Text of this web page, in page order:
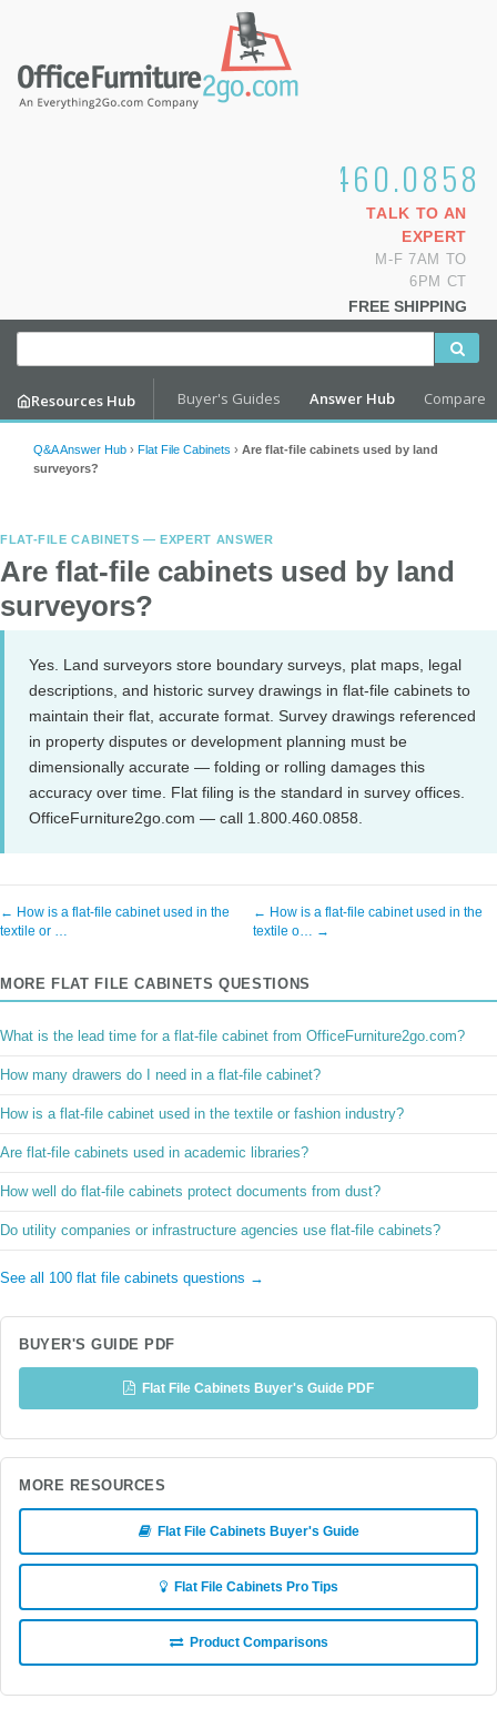
1.800.460.0858
TALK TO AN
EXPERT
M-F 7AM TO
6PM CT
FREE SHIPPING
Resources Hub Buyer's Guides Answer Hub Compare
Q&A Answer Hub › Flat File Cabinets › Are flat-file cabinets used by land
surveyors?
FLAT-FILE CABINETS — EXPERT ANSWER
Are flat-file cabinets used by land
surveyors?
Yes. Land surveyors store boundary surveys, plat maps, legal
descriptions, and historic survey drawings in flat-file cabinets to
maintain their flat, accurate format. Survey drawings referenced
in property disputes or development planning must be
dimensionally accurate — folding or rolling damages this
accuracy over time. Flat filing is the standard in survey offices.
OfficeFurniture2go.com — call 1.800.460.0858.
← How is a flat-file cabinet used in the
textile or …
← How is a flat-file cabinet used in the
textile o… →
MORE FLAT FILE CABINETS QUESTIONS
What is the lead time for a flat-file cabinet from OfficeFurniture2go.com?
How many drawers do I need in a flat-file cabinet?
How is a flat-file cabinet used in the textile or fashion industry?
Are flat-file cabinets used in academic libraries?
How well do flat-file cabinets protect documents from dust?
Do utility companies or infrastructure agencies use flat-file cabinets?
See all 100 flat file cabinets questions →
BUYER'S GUIDE PDF
Flat File Cabinets Buyer's Guide PDF
MORE RESOURCES
Flat File Cabinets Buyer's Guide
Flat File Cabinets Pro Tips
Product Comparisons